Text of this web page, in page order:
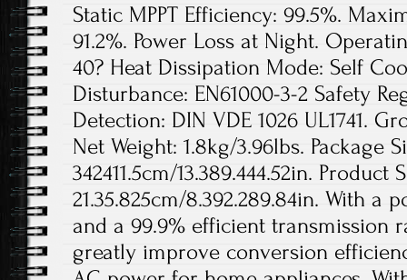
Static MPPT Efficiency: 99.5%.
91.2%. Power Loss at Night.
40? Heat Dissipation Mode: Self
Disturbance: EN61000-3-2 Safety
Detection: DIN VDE 1026 UL1741.
Net Weight: 1.8kg/3.96lbs. Package
342411.5cm/13.389.444.52in. Product
21.35.825cm/8.392.289.84in. With a
and a 99.9% efficient transmission
greatly improve conversion